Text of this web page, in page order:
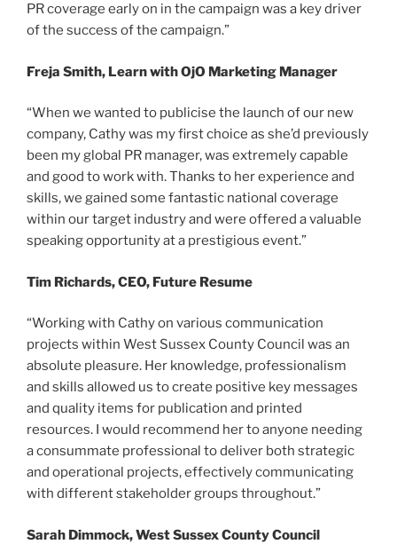
PR coverage early on in the campaign was a key driver
of the success of the campaign.”
Freja Smith, Learn with OjO Marketing Manager
“When we wanted to publicise the launch of our new
company, Cathy was my first choice as she’d previously
been my global PR manager, was extremely capable
and good to work with. Thanks to her experience and
skills, we gained some fantastic national coverage
within our target industry and were offered a valuable
speaking opportunity at a prestigious event.”
Tim Richards, CEO, Future Resume
“Working with Cathy on various communication
projects within West Sussex County Council was an
absolute pleasure. Her knowledge, professionalism
and skills allowed us to create positive key messages
and quality items for publication and printed
resources. I would recommend her to anyone needing
a consummate professional to deliver both strategic
and operational projects, effectively communicating
with different stakeholder groups throughout.”
Sarah Dimmock, West Sussex County Council